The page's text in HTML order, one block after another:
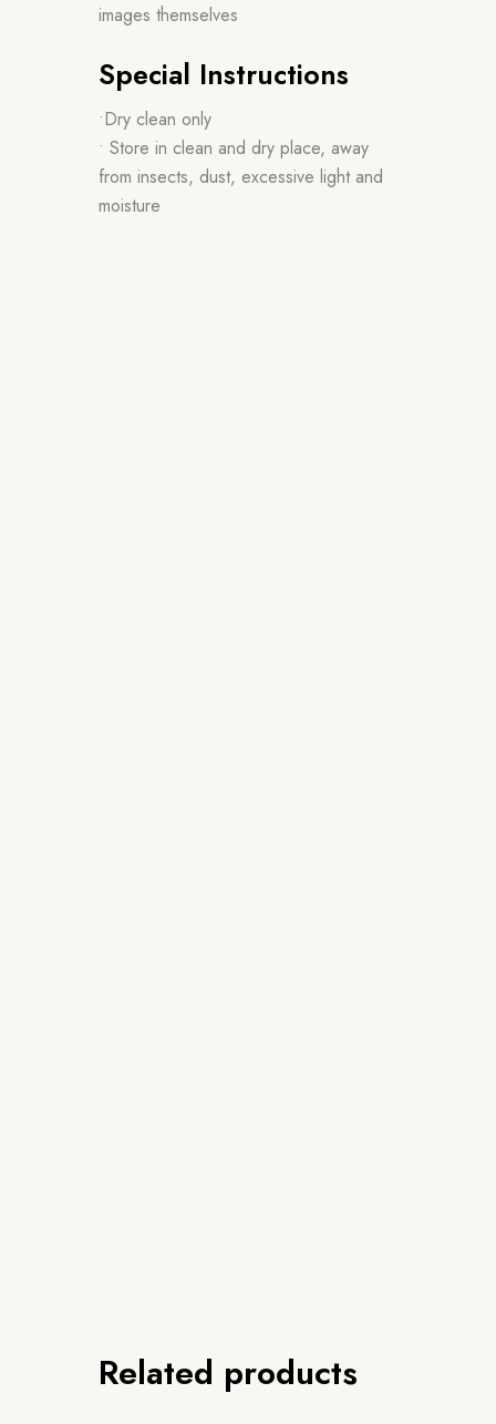
images themselves
Special Instructions
•Dry clean only
• Store in clean and dry place, away
from insects, dust, excessive light and
moisture
Related products